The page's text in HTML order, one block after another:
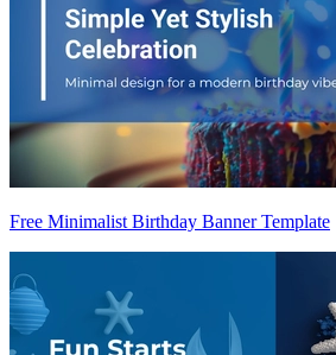
Free Minimalist Birthday Banner Template